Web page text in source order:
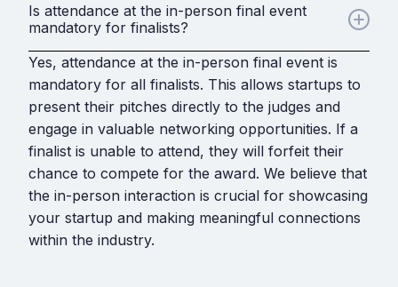
Is attendance at the in-person final event
mandatory for finalists?
Yes, attendance at the in-person final event is
mandatory for all finalists. This allows startups to
present their pitches directly to the judges and
engage in valuable networking opportunities. If a
finalist is unable to attend, they will forfeit their
chance to compete for the award. We believe that
the in-person interaction is crucial for showcasing
your startup and making meaningful connections
within the industry.